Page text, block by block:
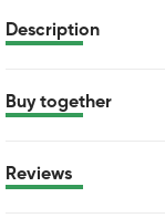
Description
Buy together
Reviews